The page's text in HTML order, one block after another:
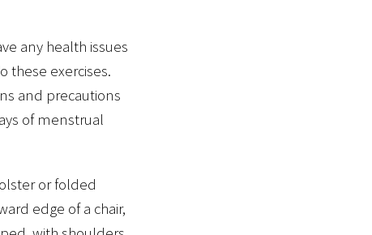
any health issues
these exercises.
and precautions
of menstrual
or folded
edge of a chair,